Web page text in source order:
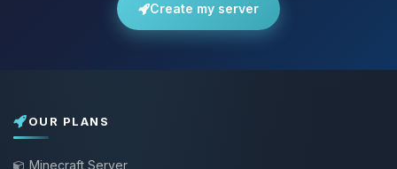
Create my server
OUR PLANS
Minecraft Server